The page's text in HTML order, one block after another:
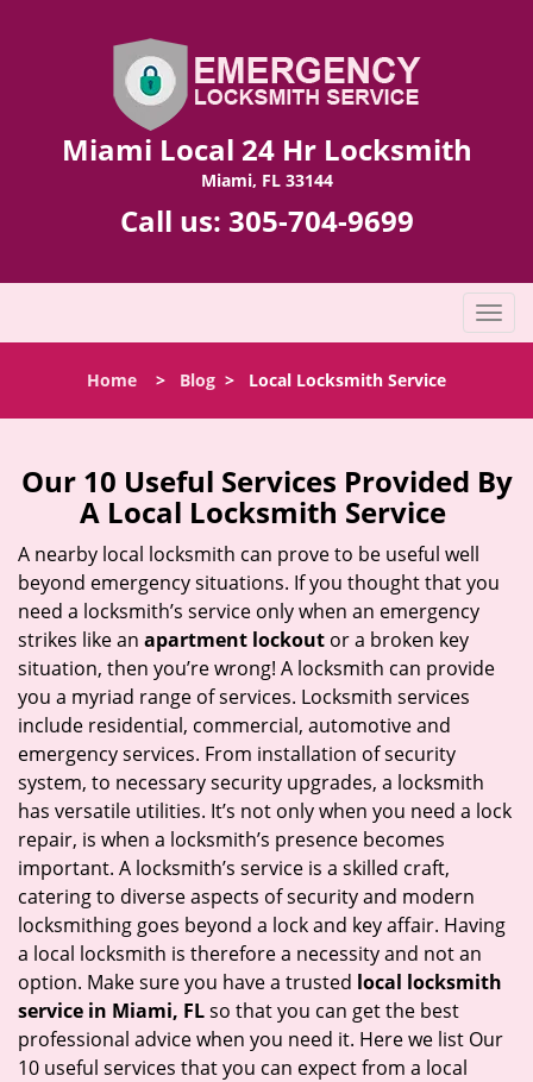
Miami Local 24 Hr Locksmith
Miami, FL 33144
Call us: 305-704-9699
T
o
l
n
a
g
o
Home > Blog > Local Locksmith Service
Our 10 Useful Services Provided By
A Local Locksmith Service
A nearby local locksmith can prove to be useful well
beyond emergency situations. If you thought that you
need a locksmith’s service only when an emergency
strikes like an apartment lockout or a broken key
situation, then you’re wrong! A locksmith can provide
you a myriad range of services. Locksmith services
include residential, commercial, automotive and
emergency services. From installation of security
system, to necessary security upgrades, a locksmith
has versatile utilities. It’s not only when you need a lock
repair, is when a locksmith’s presence becomes
important. A locksmith’s service is a skilled craft,
catering to diverse aspects of security and modern
locksmithing goes beyond a lock and key affair. Having
a local locksmith is therefore a necessity and not an
option. Make sure you have a trusted local locksmith
service in Miami, FLso that you can get the best
professional advice when you need it. Here we list Our
10 useful services that you can expect from a local